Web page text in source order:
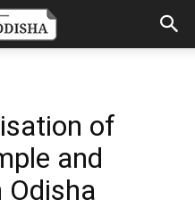
of
and
Odisha